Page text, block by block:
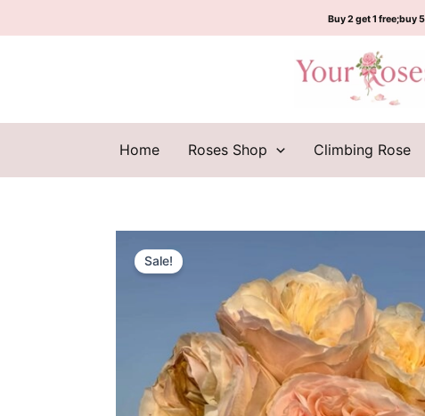
to
Buy 2 get 1 free;buy
Home Roses Shop Climbing Rose
Sale!